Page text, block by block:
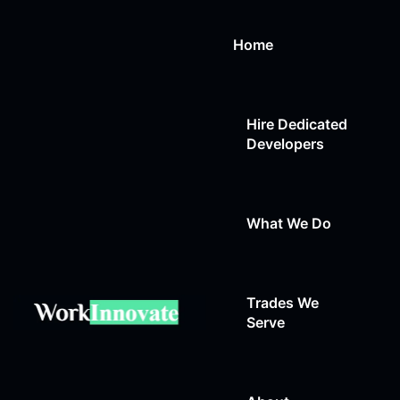
Home
Hire Dedicated
Developers
What We Do
Web Design
Trades We
Serve
Auto Repair